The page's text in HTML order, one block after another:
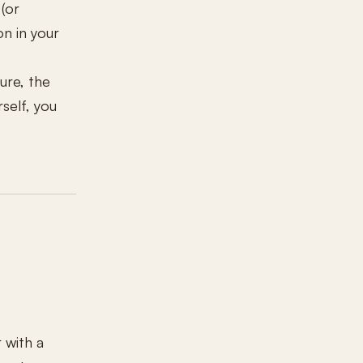
in your
the
you
a